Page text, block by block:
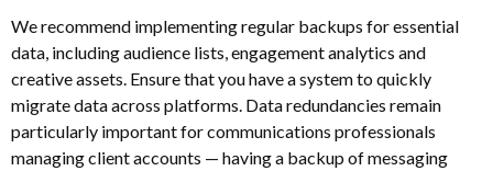
We recommend implementing regular backups for essential
data, including audience lists, engagement analytics and
creative assets. Ensure that you have a system to quickly
migrate data across platforms. Data redundancies remain
particularly important for communications professionals
managing client accounts — having a backup of messaging